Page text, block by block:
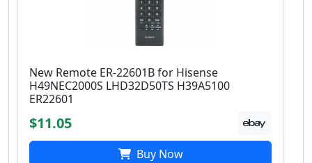
New Remote ER-22601B for Hisense
H49NEC2000S LHD32D50TS H39A5100
ER22601
$11.05
Buy Now